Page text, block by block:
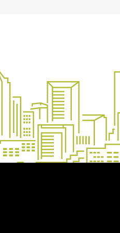
Account
for Tax Purposes
Manufacturers and